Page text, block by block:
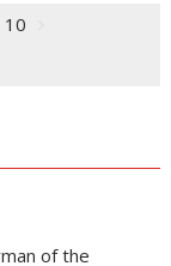
10
of the